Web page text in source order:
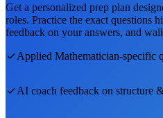
Get a personalized prep plan
roles. Practice the exact questions
feedback on your answers, and
Applied Mathematician-specific
AI coach feedback on structure